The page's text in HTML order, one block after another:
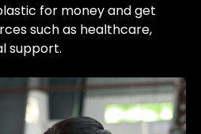
for money and get
such as healthcare,
support.